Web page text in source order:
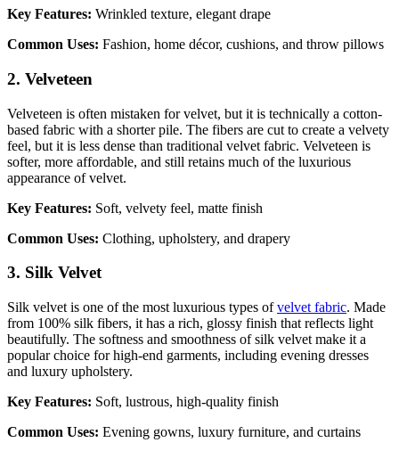
Key Features: Wrinkled texture, elegant drape
Common Uses: Fashion, home décor, cushions, and throw pillows
2. Velveteen
Velveteen is often mistaken for velvet, but it is technically a cotton-
based fabric with a shorter pile. The fibers are cut to create a velvety
feel, but it is less dense than traditional velvet fabric. Velveteen is
softer, more affordable, and still retains much of the luxurious
appearance of velvet.
Key Features: Soft, velvety feel, matte finish
Common Uses: Clothing, upholstery, and drapery
3. Silk Velvet
Silk velvet is one of the most luxurious types ofvelvet fabric. Made
from 100% silk fibers, it has a rich, glossy finish that reflects light
beautifully. The softness and smoothness of silk velvet make it a
popular choice for high-end garments, including evening dresses
and luxury upholstery.
Key Features: Soft, lustrous, high-quality finish
Common Uses: Evening gowns, luxury furniture, and curtains